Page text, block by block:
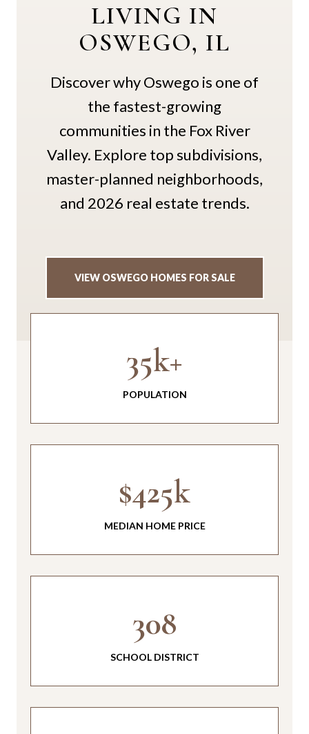
LIVING IN
OSWEGO, IL
Discover why Oswego is one of
the fastest-growing
communities in the Fox River
Valley. Explore top subdivisions,
master-planned neighborhoods,
and 2026 real estate trends.
VIEW OSWEGO HOMES FOR SALE
35k+
POPULATION
$425k
MEDIAN HOME PRICE
308
SCHOOL DISTRICT